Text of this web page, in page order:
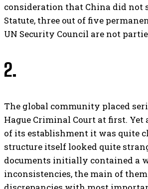
consideration that China did not
Statute, three out of five
UN Security Council are not
2.
The global community placed
Hague Criminal Court at first.
of its establishment it was quite
structure itself looked quite
documents initially contained a
inconsistencies, the main of